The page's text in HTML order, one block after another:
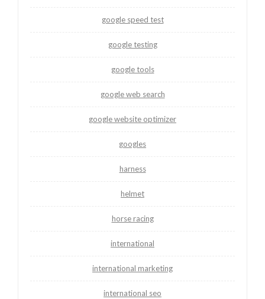
google speed test
google testing
google tools
google web search
google website optimizer
googles
harness
helmet
horse racing
international
international marketing
international seo